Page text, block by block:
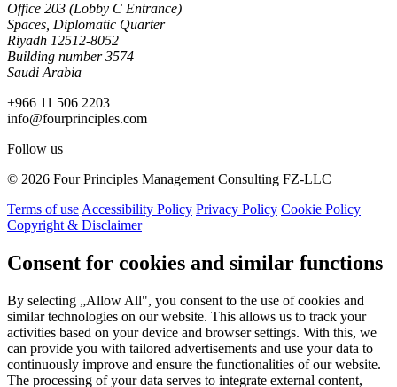
Office 203 (Lobby C Entrance)
Spaces, Diplomatic Quarter
Riyadh 12512-8052
Building number 3574
Saudi Arabia
+966 11 506 2203
info@fourprinciples.com
Follow us
© 2026 Four Principles Management Consulting FZ-LLC
Terms of use Accessibility Policy Privacy Policy Cookie Policy
Copyright & Disclaimer
Consent for cookies and similar functions
By selecting „Allow All", you consent to the use of cookies and
similar technologies on our website. This allows us to track your
activities based on your device and browser settings. With this, we
can provide you with tailored advertisements and use your data to
continuously improve and ensure the functionalities of our website.
The processing of your data serves to integrate external content,